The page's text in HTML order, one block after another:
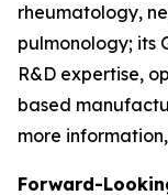
rheumatology,
pulmonology; its
R&D expertise,
based
more
Forward-